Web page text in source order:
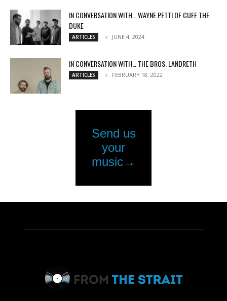
IN CONVERSATION WITH… WAYNE PETTI OF CUFF THE
DUKE
ARTICLES JUNE 4, 2024
IN CONVERSATION WITH… THE BROS. LANDRETH
ARTICLES FEBRUARY 18, 2022